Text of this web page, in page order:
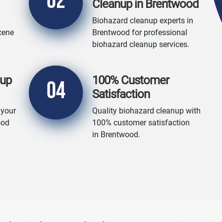
Cleanup in Brentwood
Biohazard cleanup experts in
Brentwood for professional
biohazard cleanup services.
04
100% Customer
Satisfaction
Quality biohazard cleanup with
100% customer satisfaction
in Brentwood.